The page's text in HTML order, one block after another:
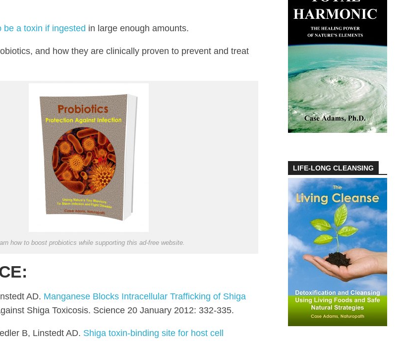
be a toxin if ingested in large enough amounts.
and how they are clinically proven to prevent and treat
how to boost probiotics while supporting this ad-free website.
AD. Manganese Blocks Intracellular Trafficking of Shiga
Shiga Toxicosis. Science 20 January 2012: 332-335.
B, Linstedt AD. Shiga toxin-binding site for host cell
LIFE-LONG CLEANSING